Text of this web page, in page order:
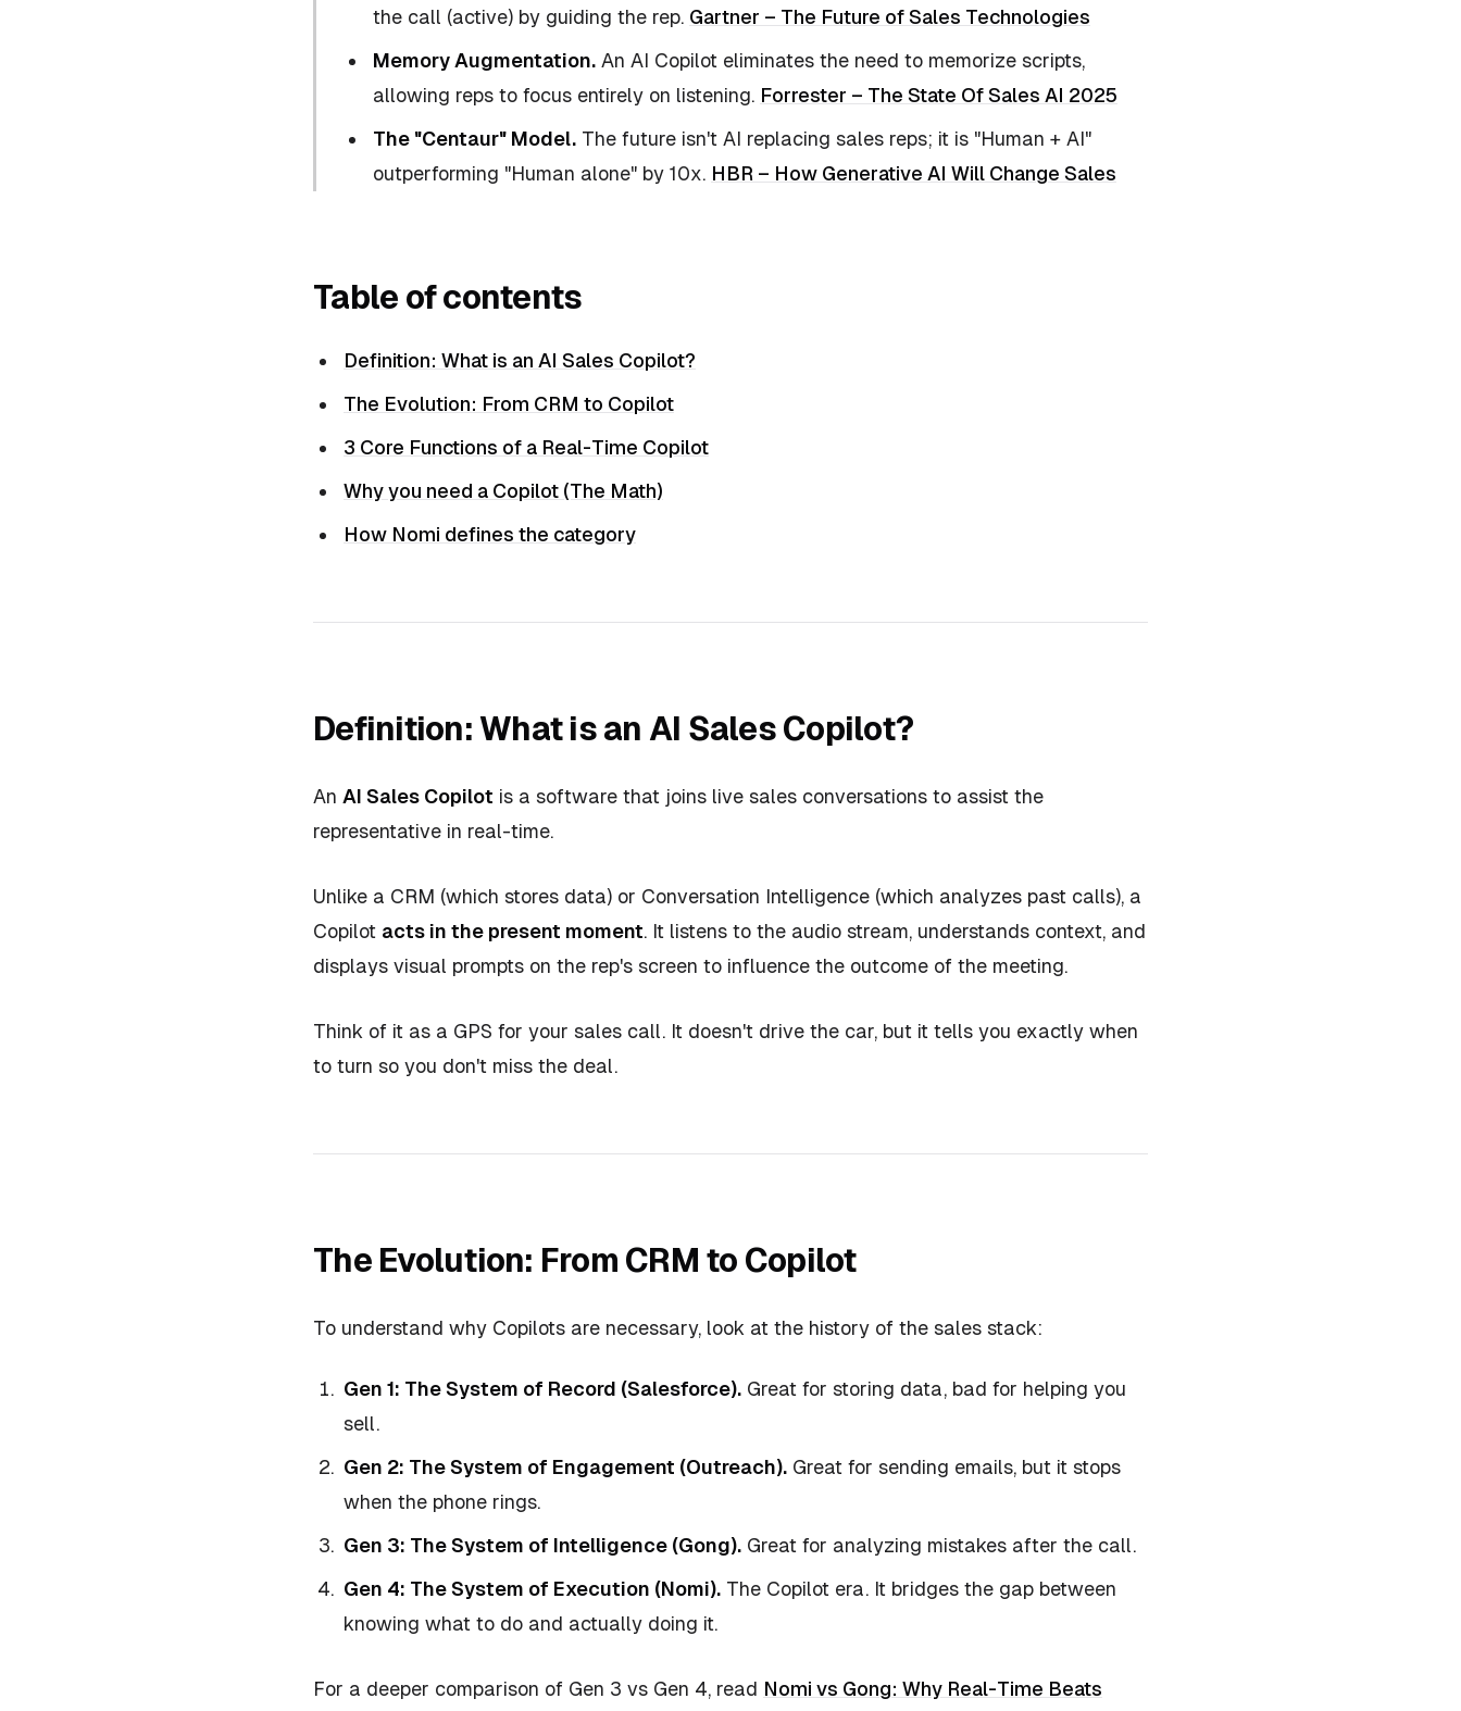
the call (active) by guiding the rep. Gartner – The Future of Sales Technologies
Memory Augmentation. An AI Copilot eliminates the need to memorize scripts,
allowing reps to focus entirely on listening. Forrester – The State Of Sales AI 2025
The "Centaur" Model. The future isn't AI replacing sales reps; it is "Human + AI"
outperforming "Human alone" by 10x. HBR – How Generative AI Will Change Sales
Table of contents
Definition: What is an AI Sales Copilot?
The Evolution: From CRM to Copilot
3 Core Functions of a Real-Time Copilot
Why you need a Copilot (The Math)
How Nomi defines the category
Definition: What is an AI Sales Copilot?
An AI Sales Copilot is a software that joins live sales conversations to assist the
representative in real-time.
Unlike a CRM (which stores data) or Conversation Intelligence (which analyzes past calls), a
Copilot acts in the present moment. It listens to the audio stream, understands context, and
displays visual prompts on the rep's screen to influence the outcome of the meeting.
Think of it as a GPS for your sales call. It doesn't drive the car, but it tells you exactly when
to turn so you don't miss the deal.
The Evolution: From CRM to Copilot
To understand why Copilots are necessary, look at the history of the sales stack:
Gen 1: The System of Record (Salesforce). Great for storing data, bad for helping you
sell.
Gen 2: The System of Engagement (Outreach). Great for sending emails, but it stops
when the phone rings.
Gen 3: The System of Intelligence (Gong). Great for analyzing mistakes after the call.
Gen 4: The System of Execution (Nomi). The Copilot era. It bridges the gap between
knowing what to do and actually doing it.
For a deeper comparison of Gen 3 vs Gen 4, read Nomi vs Gong: Why Real-Time Beats